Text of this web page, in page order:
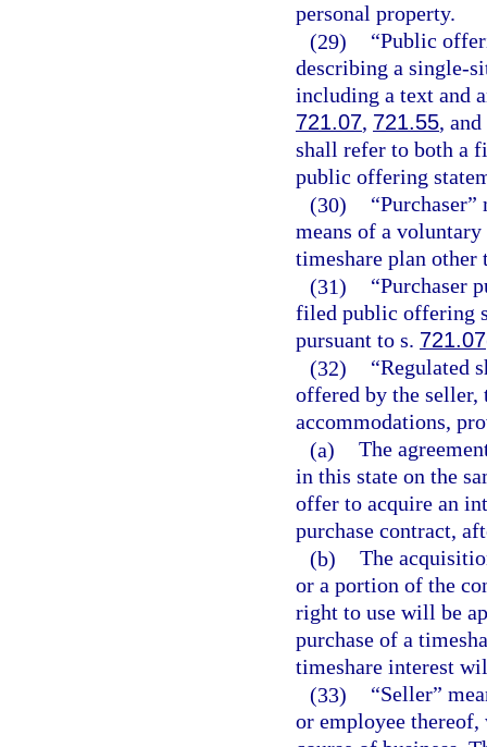
personal property.
(29)
“Public
describing a single-
including a text and
721.07, 721.55, and
shall refer to both a
public offering
(30)
means of a
timeshare plan
(31)
“Purchaser
filed public offering
pursuant to s. 721.07
(32)
“Regulated
offered by the seller,
accommodations,
(a) The
in this state on the
offer to acquire an
purchase contract,
(b) The
or a portion of the
right to use will be
purchase of a
timeshare interest
(33)
“Seller”
or employee